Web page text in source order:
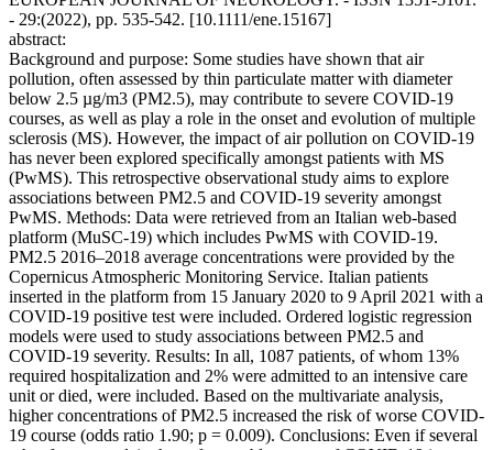
- 29:(2022), pp. 535-542. [10.1111/ene.15167]
abstract:
Background and purpose: Some studies have shown that air
pollution, often assessed by thin particulate matter with diameter
below 2.5 µg/m3 (PM2.5), may contribute to severe COVID-19
courses, as well as play a role in the onset and evolution of multiple
sclerosis (MS). However, the impact of air pollution on COVID-19
has never been explored specifically amongst patients with MS
(PwMS). This retrospective observational study aims to explore
associations between PM2.5 and COVID-19 severity amongst
PwMS. Methods: Data were retrieved from an Italian web-based
platform (MuSC-19) which includes PwMS with COVID-19.
PM2.5 2016–2018 average concentrations were provided by the
Copernicus Atmospheric Monitoring Service. Italian patients
inserted in the platform from 15 January 2020 to 9 April 2021 with a
COVID-19 positive test were included. Ordered logistic regression
models were used to study associations between PM2.5 and
COVID-19 severity. Results: In all, 1087 patients, of whom 13%
required hospitalization and 2% were admitted to an intensive care
unit or died, were included. Based on the multivariate analysis,
higher concentrations of PM2.5 increased the risk of worse COVID-
19 course (odds ratio 1.90; p = 0.009). Conclusions: Even if several